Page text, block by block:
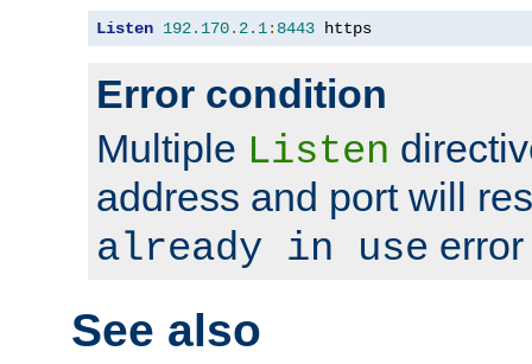
Listen 192.170. 2.1: 8443 https
Error condition
Multiple Listen
address and port will
already in use
See also